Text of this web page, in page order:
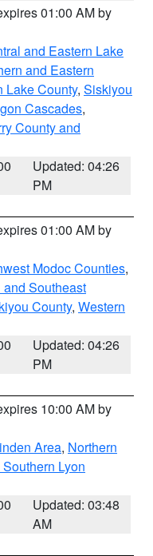
01:00 AM by
and Eastern Lake
and Eastern
Lake County, Siskiyou
Cascades,
County and
Updated: 04:26
PM
01:00 AM by
Modoc Counties,
Southeast
County, Western
Updated: 04:26
PM
10:00 AM by
Area, Northern
Lyon
Updated: 03:48
AM